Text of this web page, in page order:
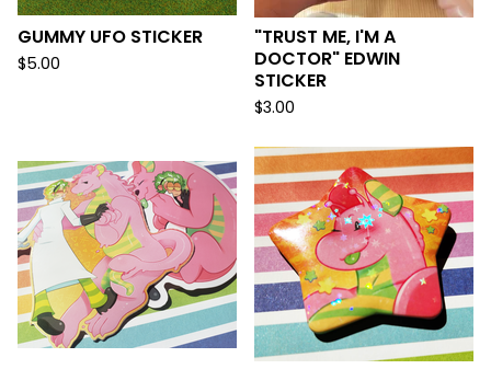
GUMMY UFO STICKER
$5.00
"TRUST ME, I'M A
DOCTOR" EDWIN
STICKER
$3.00